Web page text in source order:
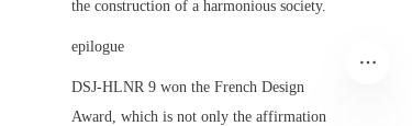
the construction of a harmonious society.
epilogue
DSJ-HLNR 9 won the French Design
Award, which is not only the affirmation